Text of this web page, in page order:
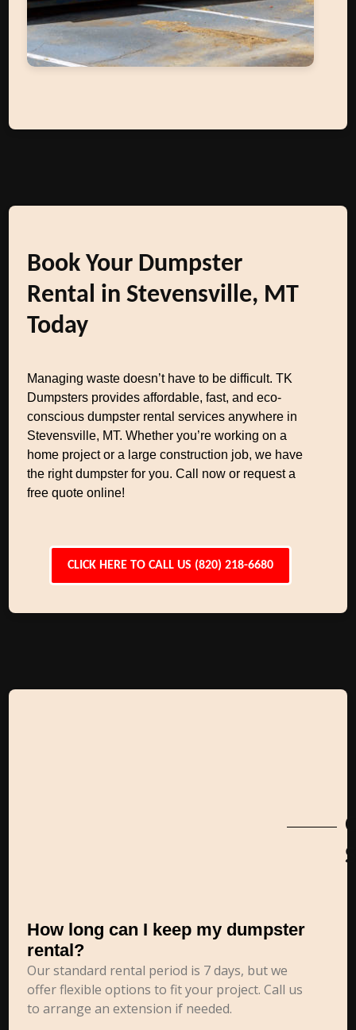
Book Your Dumpster
Rental in Stevensville, MT
Today
Managing waste doesn’t have to be difficult. TK
Dumpsters provides affordable, fast, and eco-
conscious dumpster rental services anywhere in
Stevensville, MT. Whether you’re working on a
home project or a large construction job, we have
the right dumpster for you. Call now or request a
free quote online!
CLICK HERE TO CALL US (820) 218-6680
How long can I keep my dumpster
rental?
Our standard rental period is 7 days, but we
offer flexible options to fit your project. Call us
to arrange an extension if needed.